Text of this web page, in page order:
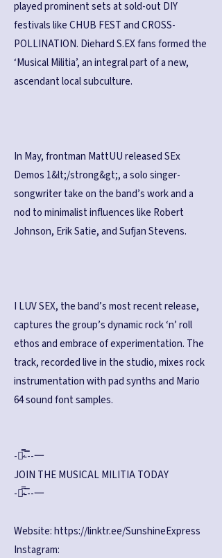
played prominent sets at sold-out DIY
festivals like CHUB FEST and CROSS-
POLLINATION. Diehard S.EX fans formed the
‘Musical Militia’, an integral part of a new,
ascendant local subculture.
In May, frontman MattUU released SEx
Demos 1&lt;/strong&gt;, a solo singer-
songwriter take on the band’s work and a
nod to minimalist influences like Robert
Johnson, Erik Satie, and Sufjan Stevens.
I LUV SEX, the band’s most recent release,
captures the group’s dynamic rock ‘n’ roll
ethos and embrace of experimentation. The
track, recorded live in the studio, mixes rock
instrumentation with pad synths and Mario
64 sound font samples.
-︻̷̿-̿--一
JOIN THE MUSICAL MILITIA TODAY
-︻̷̿-̿--一
Website:https://linktr.ee/SunshineExpress
Instagram: